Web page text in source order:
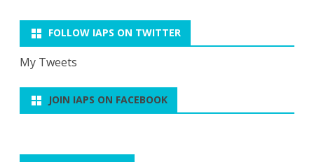
FOLLOW IAPS ON TWITTER
My Tweets
JOIN IAPS ON FACEBOOK